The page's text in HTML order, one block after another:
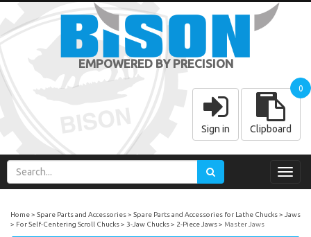
EMPOWERED BY PRECISION
Sign in Clipboard
0
Home Spare Parts and Accessories Spare Parts and Accessories for Lathe Chucks
Jaws
For Self-Centering Scroll Chucks
3-Jaw Chucks 2-Piece Jaws Master Jaws